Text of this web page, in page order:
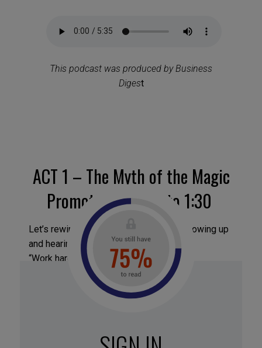
This podcast was produced by Business
Digest
ACT 1 – The Myth of the Magic
Promotion – 0:30 to 1:30
Let’s rewind for a second. Remember growing up
and hearing this advice?
“Work hard, and someone will notice.”
“Do good work, and doors will open.”
“Be patient, humble, team-oriented.”
organizations, visibility is not